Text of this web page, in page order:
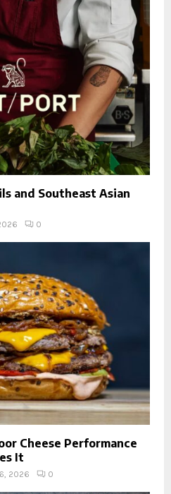
and Southeast Asian
0
Cheese Performance
It
2026 0